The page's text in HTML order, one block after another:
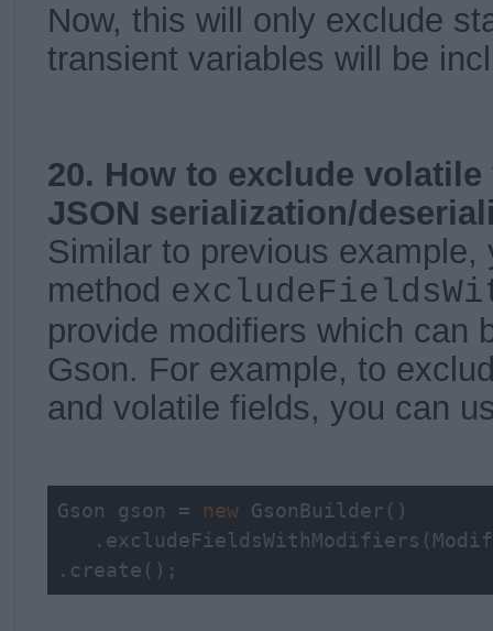
Now, this will only exclude
transient variables will be
20. How to exclude
JSON serialization/
Similar to previous example,
method
provide modifiers which can
Gson. For example, to
and volatile fields, you can
Gson gson = new GsonBuilder()
.create();